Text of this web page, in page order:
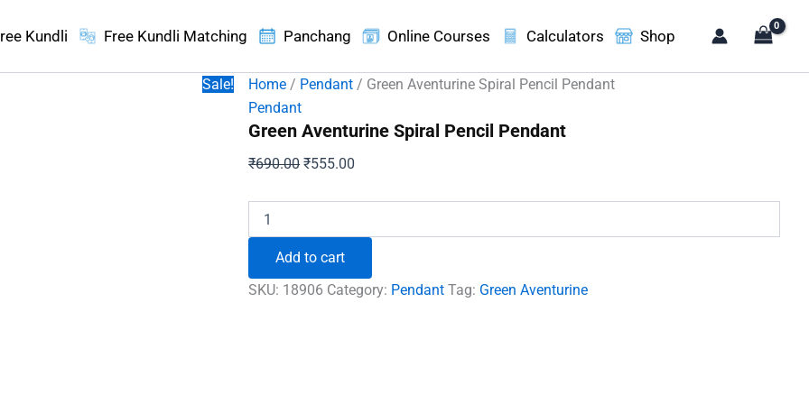
Kundli Free Kundli Matching Panchang Online Courses Calculators Shop
Sale! Home / Pendant / Green Aventurine Spiral Pencil Pendant
Pendant
Green Aventurine Spiral Pencil Pendant
₹690.00Original
₹690.00.
₹555.00
₹555.00.
Aventurine
Pencil
Pendant
quantity
Add to cart
SKU: 18906 Category: Pendant Tag: Green Aventurine